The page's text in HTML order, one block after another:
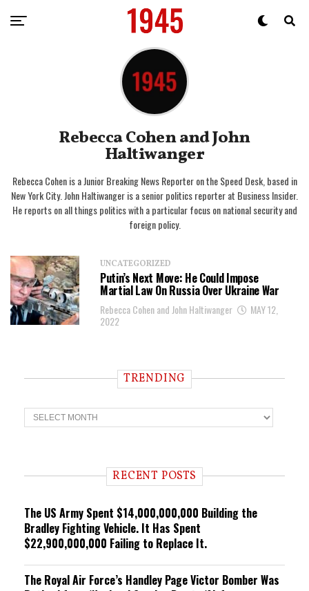
Rebecca Cohen and John
Haltiwanger
Rebecca Cohen is a Junior Breaking News Reporter on the Speed Desk, based in
New York City. John Haltiwanger is a senior politics reporter at Business Insider.
He reports on all things politics with a particular focus on national security and
foreign policy.
UNCATEGORIZED
Putin’s Next Move: He Could Impose
Martial Law On Russia Over Ukraine War
Rebecca Cohen and John Haltiwanger
MAY 12,
2022
TRENDING
T
r
n RECENT POSTS
The US Army Spent $14,000,000,000 Building the
Bradley Fighting Vehicle. It Has Spent
$22,900,000,000 Failing to Replace It.
The Royal Air Force’s Handley Page Victor Bomber Was